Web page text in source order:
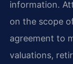
information.
on the scope
agreement to
valuations,